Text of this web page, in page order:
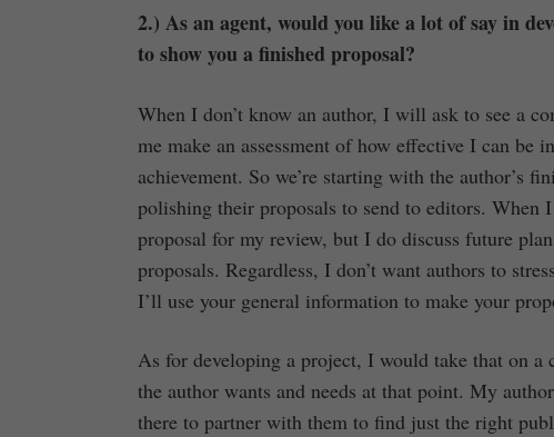
2.) As an agent, would you like a lot of say in
to show you a finished proposal?
When I don’t know an author, I will ask to see a
me make an assessment of how effective I can
achievement. So we’re starting with the author’s
polishing their proposals to send to editors. When
proposal for my review, but I do discuss future
proposals. Regardless, I don’t want authors to
I’ll use your general information to make your
As for developing a project, I would take that on a
the author wants and needs at that point. My
there to partner with them to find just the right